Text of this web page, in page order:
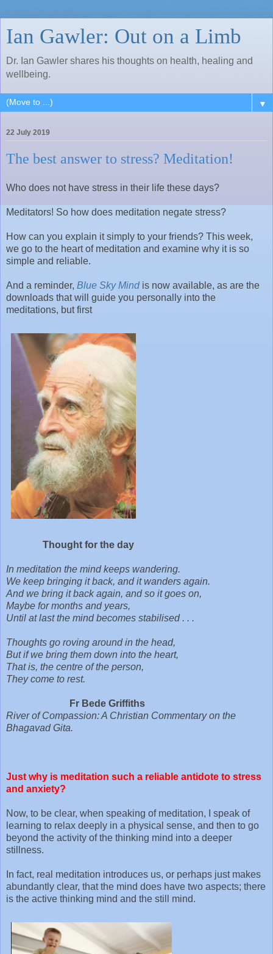
Ian Gawler: Out on a Limb
Dr. Ian Gawler shares his thoughts on health, healing and
wellbeing.
▼
22 July 2019
The best answer to stress? Meditation!
Who does not have stress in their life these days?
Meditators! So how does meditation negate stress?
How can you explain it simply to your friends? This week,
we go to the heart of meditation and examine why it is so
simple and reliable.
And a reminder, Blue Sky Mind is now available, as are the
downloads that will guide you personally into the
meditations, but first
Thought for the day
In meditation the mind keeps wandering.
We keep bringing it back, and it wanders again.
And we bring it back again, and so it goes on,
Maybe for months and years,
Until at last the mind becomes stabilised . . .
Thoughts go roving around in the head,
But if we bring them down into the heart,
That is, the centre of the person,
They come to rest.
Fr Bede Griffiths
River of Compassion: A Christian Commentary on the
Bhagavad Gita.
Just why is meditation such a reliable antidote to stress
and anxiety?
Now, to be clear, when speaking of meditation, I speak of
learning to relax deeply in a physical sense, and then to go
beyond the activity of the thinking mind into a deeper
stillness.
In fact, real meditation introduces us, or perhaps just makes
abundantly clear, that the mind does have two aspects; there
is the active thinking mind and the still mind.